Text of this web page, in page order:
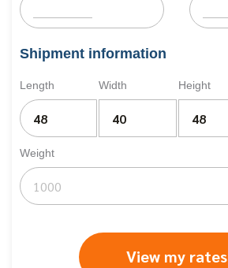
Shipment information
Length Width Height
Weight
View my rates